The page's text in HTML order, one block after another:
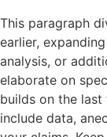
This paragraph
earlier,
analysis, or
elaborate on
builds on the last
include data,